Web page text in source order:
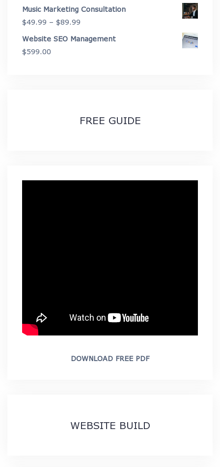
Music Marketing Consultation
$49.99 – $89.99
Website SEO Management
$599.00
FREE GUIDE
DOWNLOAD FREE PDF
WEBSITE BUILD